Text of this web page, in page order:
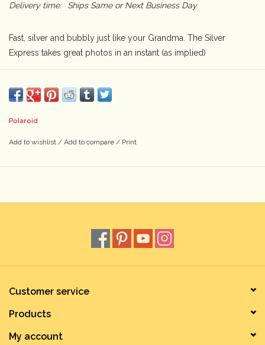
Delivery time:
Ships Same or Next Business Day
Fast, silver and bubbly just like your Grandma. The Silver
Express takes great photos in an instant (as implied)
Polaroid
Add to wishlist / Add to compare / Print
Customer service
Products
My account